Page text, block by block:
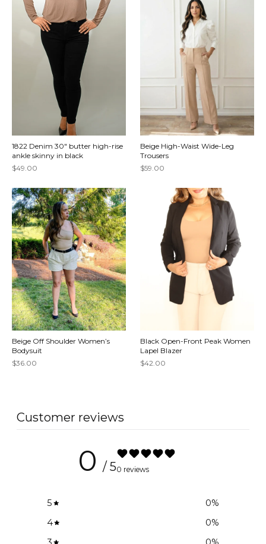
1822 Denim 30" butter high-rise
ankle skinny in black
$49.00
Beige High-Waist Wide-Leg
Trousers
$59.00
Beige Off Shoulder Women’s
Bodysuit
$36.00
Black Open-Front Peak Women
Lapel Blazer
$42.00
Customer reviews
0 / 50 reviews
5 0%
4
0%